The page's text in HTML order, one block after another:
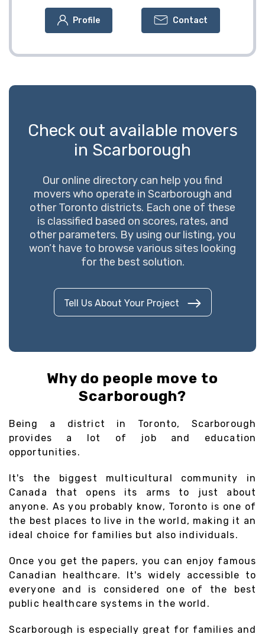
Profile Contact
Check out available movers
in Scarborough
Our online directory can help you find
movers who operate in Scarborough and
other Toronto districts. Each one of these
is classified based on scores, rates, and
other parameters. By using our listing, you
won’t have to browse various sites looking
for the best solution.
Tell Us About Your Project
Why do people move to
Scarborough?
Being a district in Toronto, Scarborough
provides a lot of job and education
opportunities.
It's the biggest multicultural community in
Canada that opens its arms to just about
anyone. As you probably know, Toronto is one of
the best places to live in the world, making it an
ideal choice for families but also individuals.
Once you get the papers, you can enjoy famous
Canadian healthcare. It's widely accessible to
everyone and is considered one of the best
public healthcare systems in the world.
Scarborough is especially great for families and